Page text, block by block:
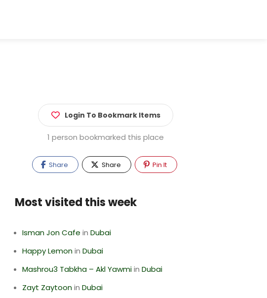
Login To Bookmark Items
1 person bookmarked this place
Share Share Pin It
Most visited this week
Isman Jon Cafe inDubai
Happy LemoninDubai
Mashrou3 Tabkha – Akl YawmiinDubai
Zayt ZaytooninDubai